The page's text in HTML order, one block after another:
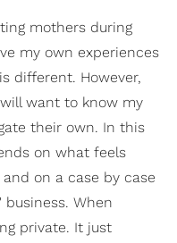
mothers during
my own experiences
different. However,
want to know my
their own. In this
on what feels
on a case by case
business. When
private. It just